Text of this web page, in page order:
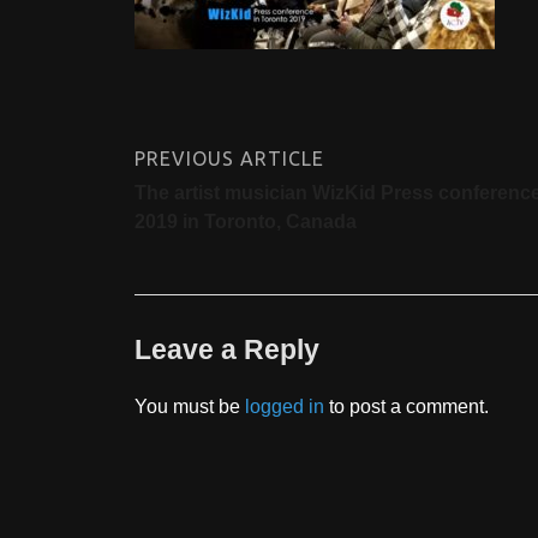
PREVIOUS ARTICLE
Leave a Reply
You must be logged in to post a comment.